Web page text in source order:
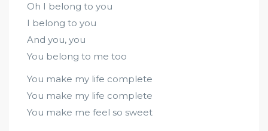
Oh I belong to you
I belong to you
And you, you
You belong to me too
You make my life complete
You make my life complete
You make me feel so sweet